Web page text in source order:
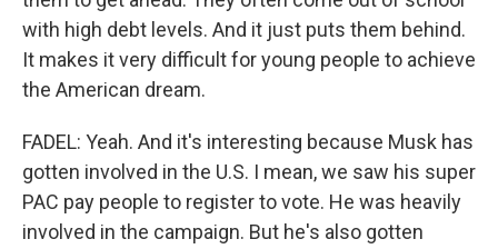
with high debt levels. And it just puts them behind.
It makes it very difficult for young people to achieve
the American dream.
FADEL: Yeah. And it's interesting because Musk has
gotten involved in the U.S. I mean, we saw his super
PAC pay people to register to vote. He was heavily
involved in the campaign. But he's also gotten